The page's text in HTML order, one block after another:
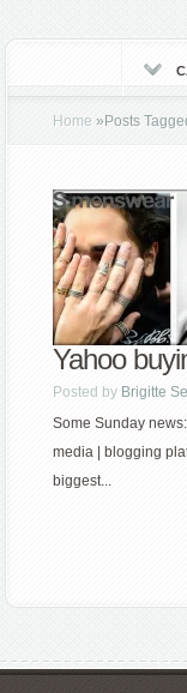
Home » Posts
Yahoo
Posted by Brigitte
Some Sunday
media | blogging
biggest...